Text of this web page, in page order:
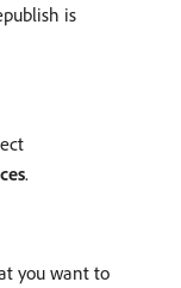
is
.
you want to